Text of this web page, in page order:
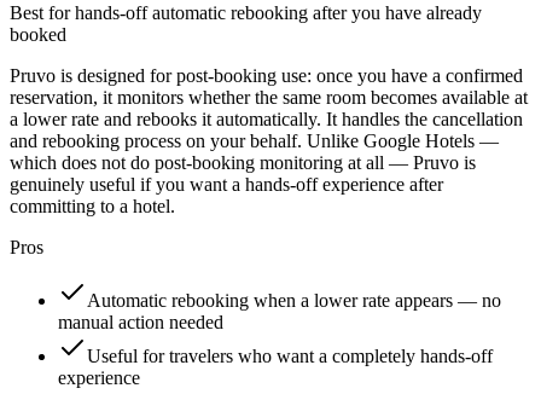
Best for hands-off automatic rebooking after you have already
booked
Pruvo is designed for post-booking use: once you have a confirmed
reservation, it monitors whether the same room becomes available at
a lower rate and rebooks it automatically. It handles the cancellation
and rebooking process on your behalf. Unlike Google Hotels —
which does not do post-booking monitoring at all — Pruvo is
genuinely useful if you want a hands-off experience after
committing to a hotel.
Pros
Automatic rebooking when a lower rate appears — no
manual action needed
Useful for travelers who want a completely hands-off
experience